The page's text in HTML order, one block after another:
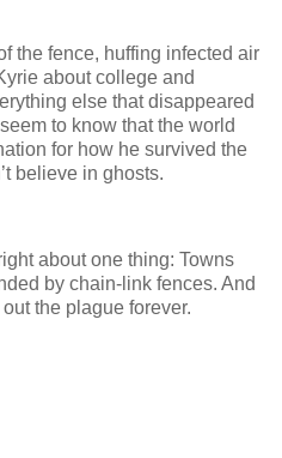
the fence, huffing infected air
about college and
else that disappeared
to know that the world
for how he survived the
believe in ghosts.
about one thing: Towns
by chain-link fences. And
the plague forever.